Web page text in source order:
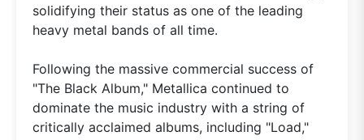
solidifying their status as one of the leading
heavy metal bands of all time.
Following the massive commercial success of
"The Black Album," Metallica continued to
dominate the music industry with a string of
critically acclaimed albums, including "Load,"